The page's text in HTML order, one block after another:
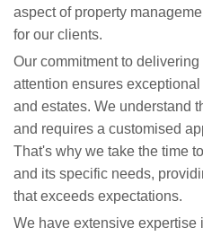
aspect of property
for our clients.
Our commitment to
attention ensures
and estates. We understand
and requires a customised
That's why we take the time
and its specific needs,
that exceeds expectations.
We have extensive